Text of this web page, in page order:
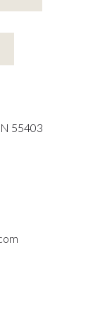
55403